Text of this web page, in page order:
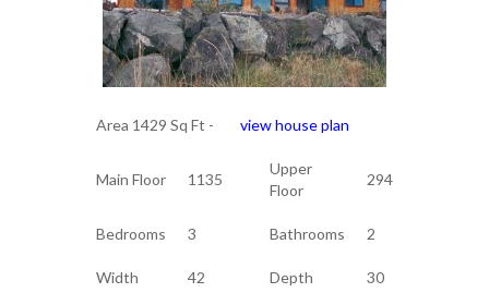
Area 1429 Sq Ft - view house plan
Main Floor 1135
Upper
Floor
294
Bedrooms 3 Bathrooms 2
Width 42 Depth 30